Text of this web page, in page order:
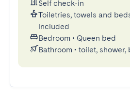
Self check-in
Toiletries, towels and
included
Bedroom • Queen bed
Bathroom • toilet, shower,